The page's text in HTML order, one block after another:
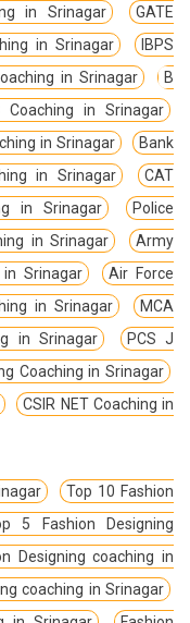
in Srinagar
GATE
in Srinagar
IBPS
in Srinagar
B
Coaching in Srinagar
in Srinagar
Bank
in Srinagar
CAT
in Srinagar
Police
in Srinagar
Army
in Srinagar
Air Force
in Srinagar
MCA
in Srinagar
PCS J
Coaching in Srinagar
CSIR NET Coaching in
Top 10 Fashion
5 Fashion Designing
Designing coaching in
coaching in Srinagar